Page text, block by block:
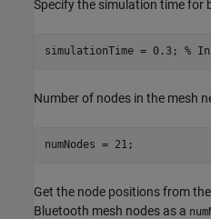
Specify the simulation time for
simulationTime = 0.3; %
Number of nodes in the mesh
numNodes = 21;
Get the node positions from
Bluetooth mesh nodes as a